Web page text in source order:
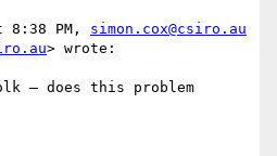
8:38 PM, simon.cox@csiro.au
> wrote:
– does this problem